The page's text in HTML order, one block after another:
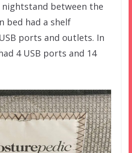
between the
bed had a shelf
ports and outlets. In
4 USB ports and 14